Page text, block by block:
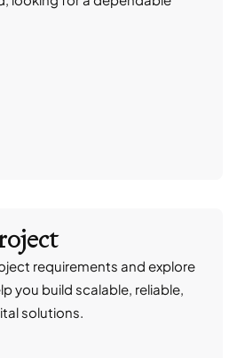
requirements and explore
you build scalable, reliable,
solutions.